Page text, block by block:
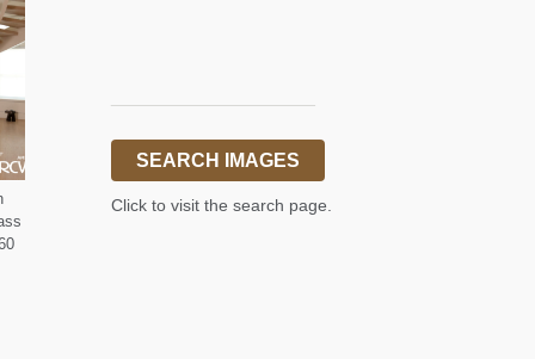
SEARCH IMAGES
Click to visit the search page.